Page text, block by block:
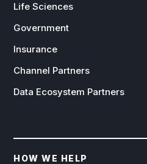
Life Sciences
Government
Insurance
Channel Partners
Data Ecosystem Partners
HOW WE HELP